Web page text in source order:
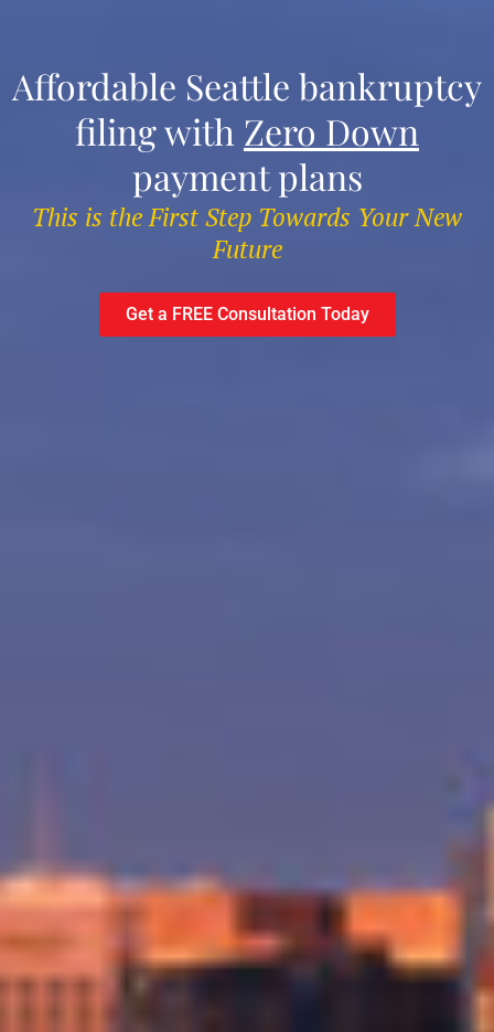
Affordable Seattle bankruptcy
filing with Zero Down
payment plans
This is the First Step Towards Your New
Future
Get a FREE Consultation Today